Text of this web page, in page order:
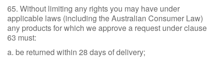
65. Without limiting any rights you may have under
applicable laws (including the Australian Consumer Law)
any products for which we approve a request under clause
63 must:
a. be returned within 28 days of delivery;